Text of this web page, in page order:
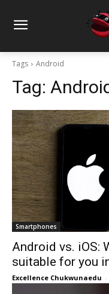
Tags Android
Tag:
Smartphones
Android vs. iOS:
suitable for you
Excellence Chukwunaedu -